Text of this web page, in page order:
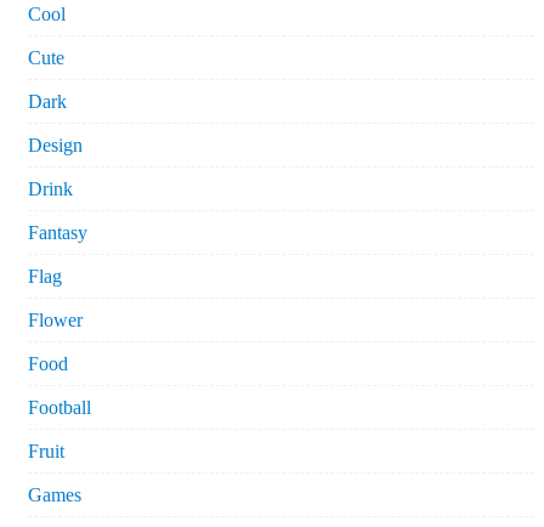
Cool
Cute
Dark
Design
Drink
Fantasy
Flag
Flower
Food
Football
Fruit
Games